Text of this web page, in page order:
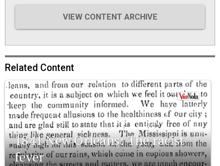
VIEW CONTENT ARCHIVE
Related Content
1841 New Orleans: The racist
fever